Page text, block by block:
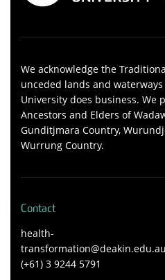
We acknowledge the
unceded lands and
University does business. We
Ancestors and Elders of
Gunditjmara Country,
Wurrung Country.
Contact
health-
transformation@deakin.edu.au
(+61) 3 9244 5791